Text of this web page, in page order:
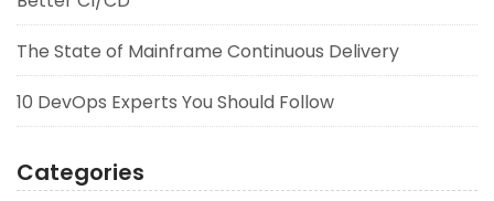
The State of Mainframe Continuous Delivery
10 DevOps Experts You Should Follow
Categories